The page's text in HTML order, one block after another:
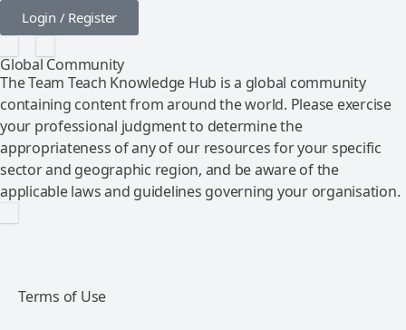
Login / Register
Global Community
The Team Teach Knowledge Hub is a global community
containing content from around the world. Please exercise
your professional judgment to determine the
appropriateness of any of our resources for your specific
sector and geographic region, and be aware of the
applicable laws and guidelines governing your organisation.
Terms of Use